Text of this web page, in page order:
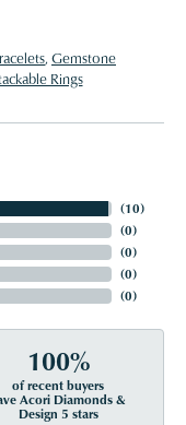
, Gemstone
Rings
(10)
(0)
(0)
(0)
(0)
100%
of recent buyers
Acori Diamonds &
Design 5 stars